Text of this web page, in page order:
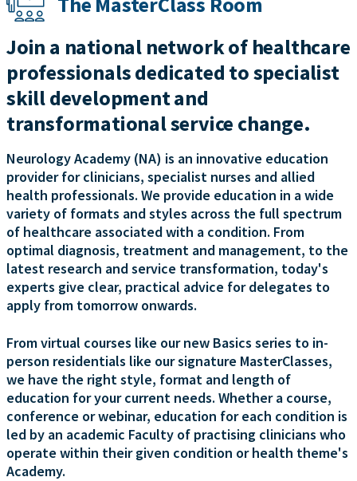
Join a national network of healthcare
professionals dedicated to specialist
skill development and
transformational service change.
Neurology Academy (NA) is an innovative education
provider for clinicians, specialist nurses and allied
health professionals. We provide education in a wide
variety of formats and styles across the full spectrum
of healthcare associated with a condition. From
optimal diagnosis, treatment and management, to the
latest research and service transformation, today's
experts give clear, practical advice for delegates to
apply from tomorrow onwards.
From virtual courses like our new Basics series to in-
person residentials like our signature MasterClasses,
we have the right style, format and length of
education for your current needs. Whether a course,
conference or webinar, education for each condition is
led by an academic Faculty of practising clinicians who
operate within their given condition or health theme's
Academy.